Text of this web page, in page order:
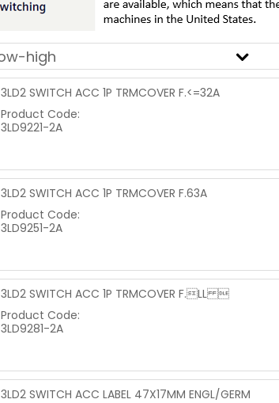
3LD2 SWITCH ACC 1P TRMCOVER F.<=32A
Product Code:
3LD9221-2A
3LD2 SWITCH ACC 1P TRMCOVER F.63A
Product Code:
3LD9251-2A
3LD2 SWITCH ACC 1P TRMCOVER F.LL 
Product Code:
3LD9281-2A
3LD2 SWITCH ACC LABEL 47X17MM ENGL/GERM